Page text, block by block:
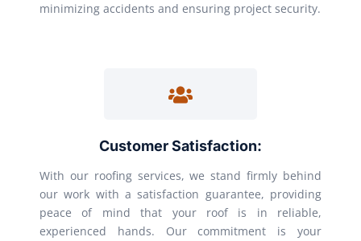
minimizing accidents and ensuring project security.
Customer Satisfaction:
With our roofing services, we stand firmly behind
our work with a satisfaction guarantee, providing
peace of mind that your roof is in reliable,
experienced hands. Our commitment is your